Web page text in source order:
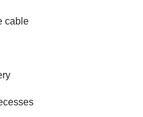
cable